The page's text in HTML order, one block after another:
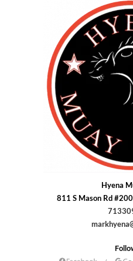
Hyena
811 S Mason Rd